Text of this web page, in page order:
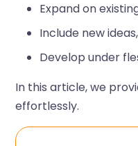
Expand on
Include new
Develop under
In this article, we
effortlessly.